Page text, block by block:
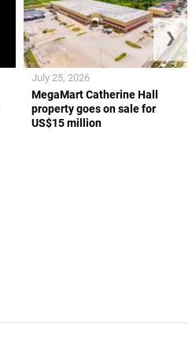
MegaMart Catherine Hall
property goes on sale for
US$15 million
July 25, 2026
❯